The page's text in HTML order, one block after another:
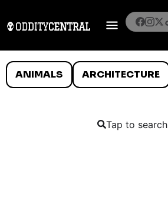
ANIMALS ARCHITECTURE
Tap to search